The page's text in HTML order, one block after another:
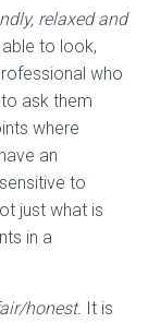
relaxed and
to look,
who
to ask them
where
an
to
just what is
in a
honest. It is